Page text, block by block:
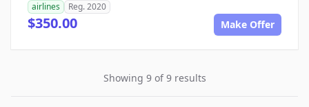
airlines
Reg. 2020
$350.00 Make Offer
Showing 9 of 9 results